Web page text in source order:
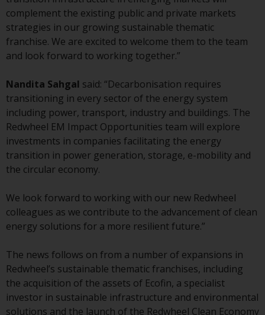
not be available in all
jurisdictions. Products or services
mentioned on this site are
displayed based on certain
registrations in relevant
jurisdictions pursuant to the
European Directives on the
coordination of laws, regulations
and administrative provisions
relating to undertakings for
collective investment in
transferable securities (UCITS)
(Directive 2009/65/EC) and the
Alternative Investment Fund
Managers Directive (Directive
2011/61/EU), as well as the
implemented these regimes into
UK law and then replaced them
upon the UK’s exit from the
European Union; however, there
may be additional requirements
complement the existing public and private markets
strategies in our growing sustainable thematic
franchise. We are excited to welcome them to the team
and look forward to working together.”
Nandita Sahgal said: “Decarbonisation requires
transitioning in every sector of the energy system
including power, transport, industry and buildings. The
Redwheel EM Impact Opportunities team will explore
investments in companies facilitating the energy
transition in power generation, storage, e-mobility and
the circular economy.
We look forward to working with our new Redwheel
colleagues as we contribute to the advancement of clean
energy solutions for a more resilient future.”
The news follows on from a number of expansions in
Redwheel’s sustainable thematic franchises, including
the acquisition of the assets of Ecofin, a specialist
investor in sustainable infrastructure and environmental
solutions and the launch of the Redwheel Clean Economy